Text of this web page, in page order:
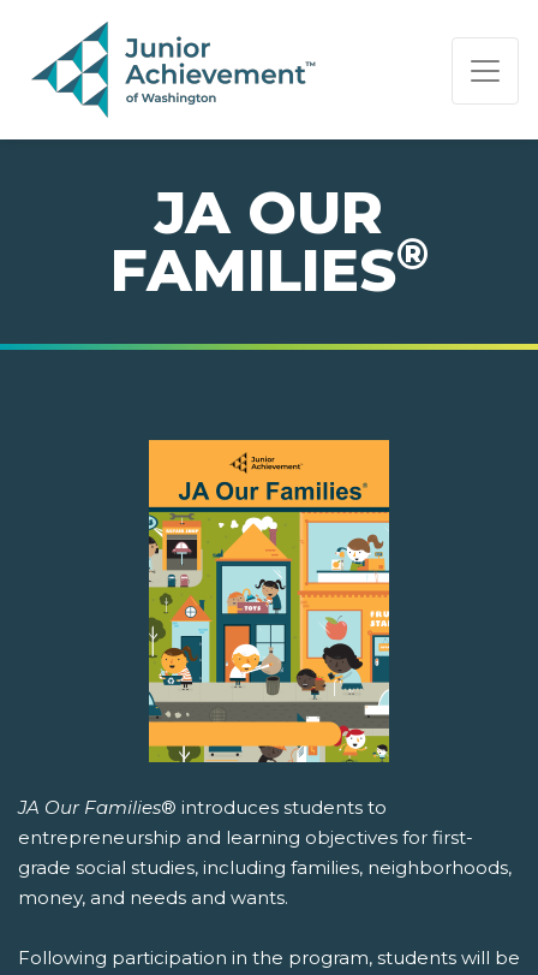
PAGE NAVIGATION:
END OF PAGE NAVIGATION.
JA OUR
FAMILIES®
JA Our Families® introduces students to
entrepreneurship and learning objectives for first-
grade social studies, including families, neighborhoods,
money, and needs and wants.
Following participation in the program, students will be